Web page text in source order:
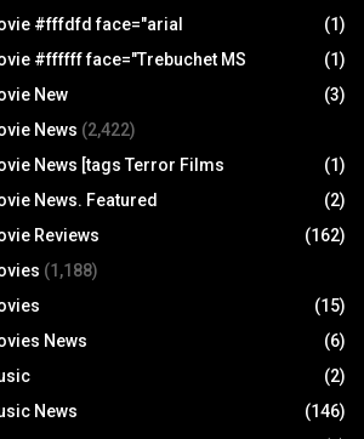
#fffdfd face="arial
(1)
#ffffff face="Trebuchet MS
(1)
New
(3)
News (2,422)
News [tags Terror Films
(1)
News. Featured
(2)
Reviews
(162)
(1,188)
(15)
News
(6)
(2)
News
(146)